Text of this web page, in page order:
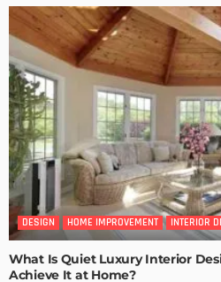
DESIGN HOME IMPROVEMENT INTERIOR
What Is Quiet Luxury Interior
Achieve It at Home?